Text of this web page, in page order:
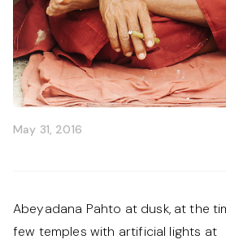
May 31, 2016
Abeyadana Pahto at dusk, at the
few temples with artificial lights at